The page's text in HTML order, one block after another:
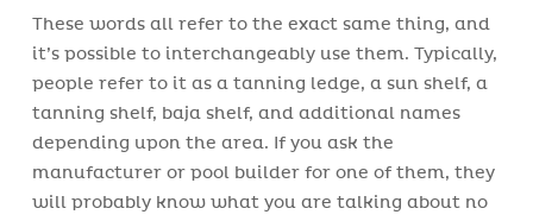
These words all refer to the exact same thing, and
it’s possible to interchangeably use them. Typically,
people refer to it as a tanning ledge, a sun shelf, a
tanning shelf, baja shelf, and additional names
depending upon the area. If you ask the
manufacturer or pool builder for one of them, they
will probably know what you are talking about no